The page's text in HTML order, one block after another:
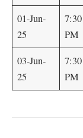
01-Jun-
25
7:30
PM
03-Jun-
25
7:30
PM